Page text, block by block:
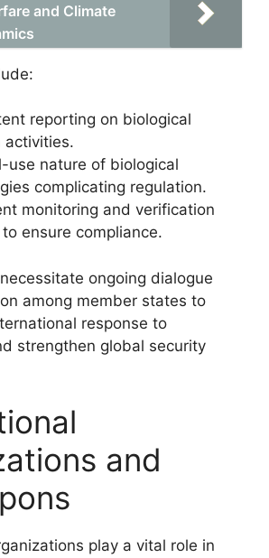
and Climate
reporting on biological
activities.
use nature of biological
complicating regulation.
monitoring and verification
ensure compliance.
ongoing dialogue
among member states to
response to
strengthen global security
and
play a vital role in